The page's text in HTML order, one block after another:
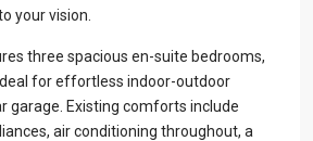
your vision.
three spacious en-suite bedrooms,
for effortless indoor-outdoor
garage. Existing comforts include
air conditioning throughout, a